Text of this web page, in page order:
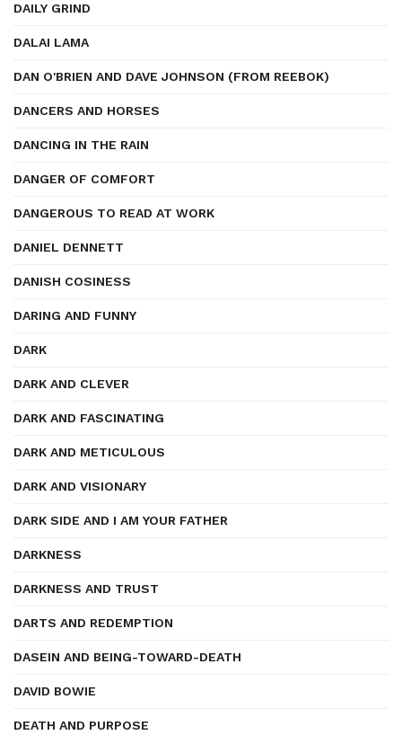
DAILY GRIND
DALAI LAMA
DAN O'BRIEN AND DAVE JOHNSON (FROM REEBOK)
DANCERS AND HORSES
DANCING IN THE RAIN
DANGER OF COMFORT
DANGEROUS TO READ AT WORK
DANIEL DENNETT
DANISH COSINESS
DARING AND FUNNY
DARK
DARK AND CLEVER
DARK AND FASCINATING
DARK AND METICULOUS
DARK AND VISIONARY
DARK SIDE AND I AM YOUR FATHER
DARKNESS
DARKNESS AND TRUST
DARTS AND REDEMPTION
DASEIN AND BEING-TOWARD-DEATH
DAVID BOWIE
DEATH AND PURPOSE